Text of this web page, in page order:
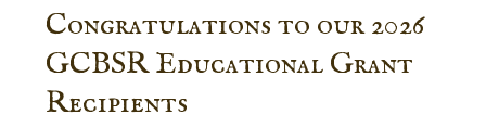
Congratulations to our 2026
GCBSR Educational Grant
Recipients